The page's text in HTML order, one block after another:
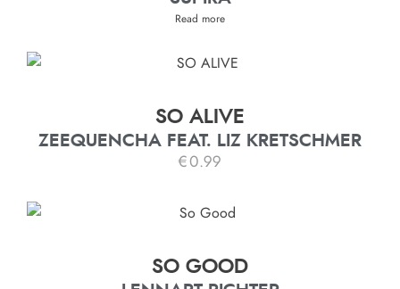
Read more
SO ALIVE
ZEEQUENCHA FEAT. LIZ KRETSCHMER
€0.99
SO GOOD